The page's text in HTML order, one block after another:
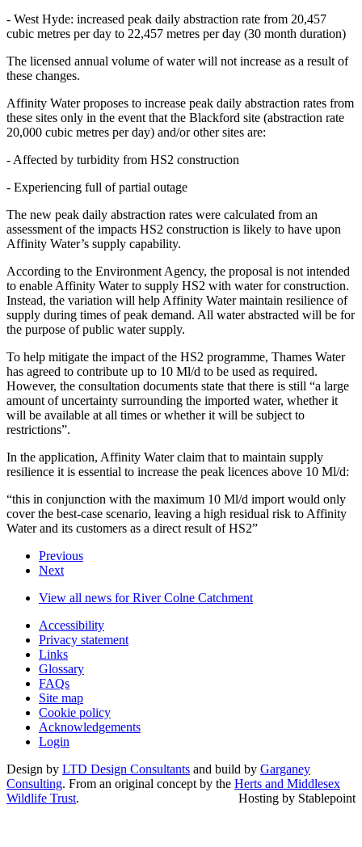
- West Hyde: increased peak daily abstraction rate from 20,457
cubic metres per day to 22,457 metres per day (30 month duration)
The licensed annual volume of water will not increase as a result of
these changes.
Affinity Water proposes to increase peak daily abstraction rates from
these sites only in the event that the Blackford site (abstraction rate
20,000 cubic metres per day) and/or other sites are:
- Affected by turbidity from HS2 construction
- Experiencing full of partial outage
The new peak daily abstraction rates were calculated from an
assessment of the impacts HS2 construction is likely to have upon
Affinity Water’s supply capability.
According to the Environment Agency, the proposal is not intended
to enable Affinity Water to supply HS2 with water for construction.
Instead, the variation will help Affinity Water maintain resilience of
supply during times of peak demand. All water abstracted will be for
the purpose of public water supply.
To help mitigate the impact of the HS2 programme, Thames Water
has agreed to contribute up to 10 Ml/d to be used as required.
However, the consultation documents state that there is still “a large
amount of uncertainty surrounding the imported water, whether it
will be available at all times or whether it will be subject to
restrictions”.
In the application, Affinity Water claim that to maintain supply
resilience it is essential to increase the peak licences above 10 Ml/d:
“this in conjunction with the maximum 10 Ml/d import would only
cover the best-case scenario, leaving a high residual risk to Affinity
Water and its customers as a direct result of HS2”
Previous
Next
View all news for River Colne Catchment
Accessibility
Privacy statement
Links
Glossary
FAQs
Site map
Cookie policy
Acknowledgements
Login
Design by LTD Design Consultants and build by Garganey
Consulting. From an original concept by the Herts and Middlesex
Wildlife Trust. Hosting by Stablepoint